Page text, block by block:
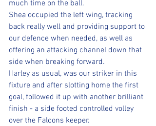
much time on the ball.
Shea occupied the left wing, tracking
back really well and providing support to
our defence when needed, as well as
offering an attacking channel down that
side when breaking forward.
Harley as usual, was our striker in this
fixture and after slotting home the first
goal, followed it up with another brilliant
finish - a side footed controlled volley
over the Falcons keeper.